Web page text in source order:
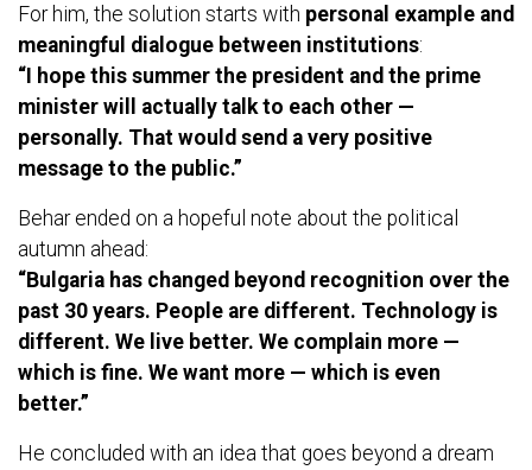
For him, the solution starts with personal example and
meaningful dialogue between institutions:
“I hope this summer the president and the prime
minister will actually talk to each other —
personally. That would send a very positive
message to the public.”
Behar ended on a hopeful note about the political
autumn ahead:
“Bulgaria has changed beyond recognition over the
past 30 years. People are different. Technology is
different. We live better. We complain more —
which is fine. We want more — which is even
better.”
He concluded with an idea that goes beyond a dream